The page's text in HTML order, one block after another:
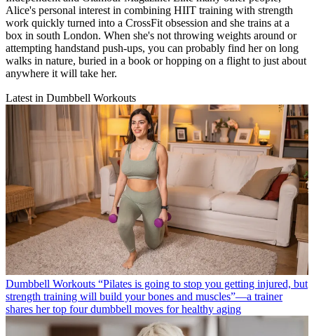
Alice's personal interest in combining HIIT training with strength
work quickly turned into a CrossFit obsession and she trains at a
box in south London. When she's not throwing weights around or
attempting handstand push-ups, you can probably find her on long
walks in nature, buried in a book or hopping on a flight to just about
anywhere it will take her.
Latest in Dumbbell Workouts
Dumbbell Workouts “Pilates is going to stop you getting injured, but
strength training will build your bones and muscles”—a trainer
shares her top four dumbbell moves for healthy aging